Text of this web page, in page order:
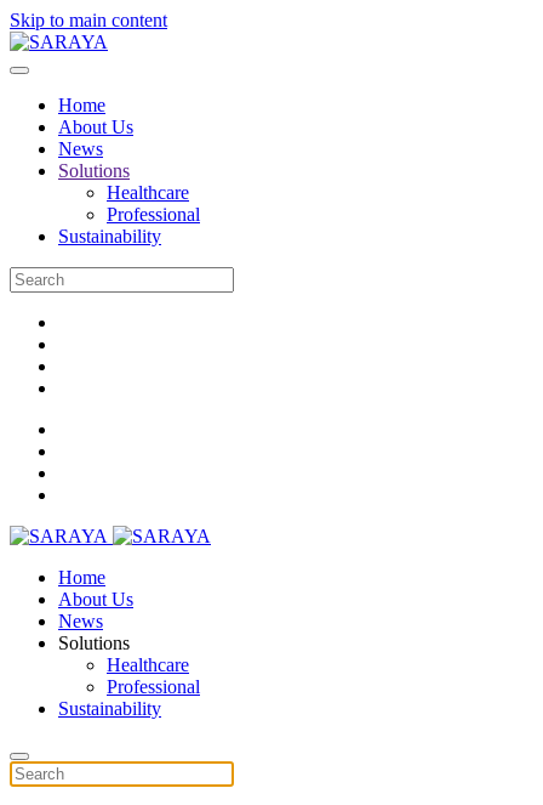
Skip to main content
Home
About Us
News
Solutions
Healthcare
Professional
Sustainability
Home
About Us
News
Solutions
Healthcare
Professional
Sustainability